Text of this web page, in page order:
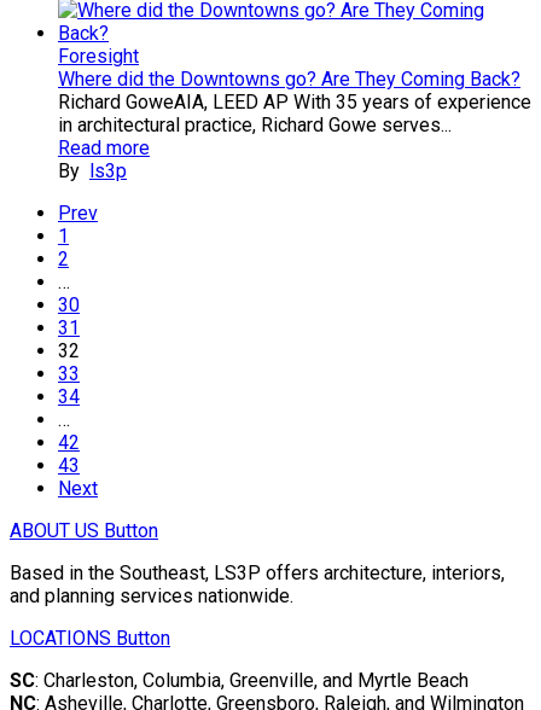
Foresight
Where did the Downtowns go? Are They Coming Back?
Richard GoweAIA, LEED AP With 35 years of experience
in architectural practice, Richard Gowe serves...
Read more
By ls3p
Prev
1
2
…
30
31
32
33
34
…
42
43
Next
ABOUT US Button
Based in the Southeast, LS3P offers architecture, interiors,
and planning services nationwide.
LOCATIONS Button
SC: Charleston, Columbia, Greenville, and Myrtle Beach
NC: Asheville, Charlotte, Greensboro, Raleigh, and Wilmington